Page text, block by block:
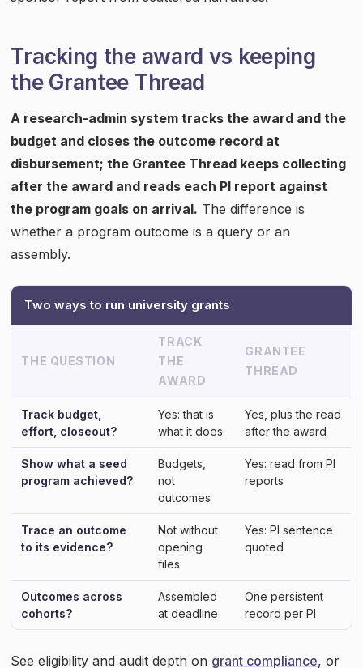
Tracking the award vs keeping
the Grantee Thread
A research-admin system tracks the award and the
budget and closes the outcome record at
disbursement; the Grantee Thread keeps collecting
after the award and reads each PI report against
the program goals on arrival. The difference is
whether a program outcome is a query or an
assembly.
Two ways to run university grants
THE QUESTION
TRACK
THE
AWARD
GRANTEE
THREAD
Track budget,
effort, closeout?
Yes: that is
what it does
Yes, plus the read
after the award
Show what a seed
program achieved?
Budgets,
not
outcomes
Yes: read from PI
reports
Trace an outcome
to its evidence?
Not without
opening
files
Yes: PI sentence
quoted
Outcomes across
cohorts?
Assembled
at deadline
One persistent
record per PI
See eligibility and audit depth on grant compliance, or